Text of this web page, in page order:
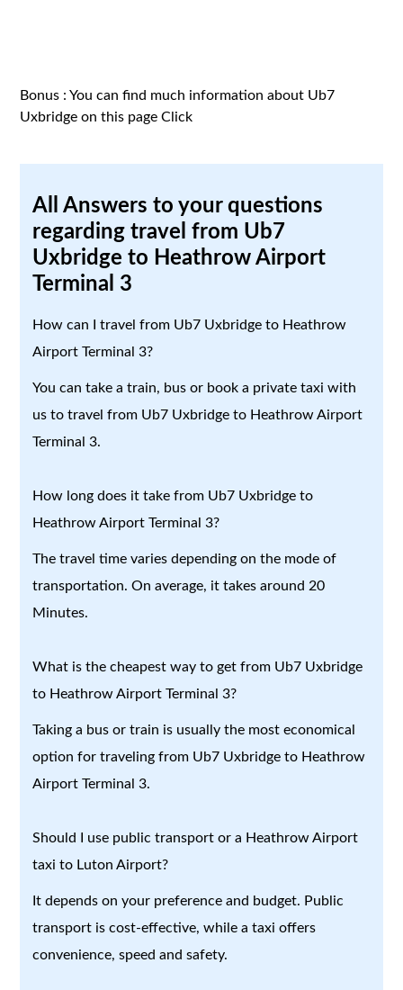
Bonus : You can find much information about Ub7
Uxbridge on this pageClick
All Answers to your questions
regarding travel from Ub7
Uxbridge to Heathrow Airport
Terminal 3
How can I travel from Ub7 Uxbridge to Heathrow
Airport Terminal 3?
You can take a train, bus or book a private taxi with
us to travel from Ub7 Uxbridge to Heathrow Airport
Terminal 3.
How long does it take from Ub7 Uxbridge to
Heathrow Airport Terminal 3?
The travel time varies depending on the mode of
transportation. On average, it takes around 20
Minutes.
What is the cheapest way to get from Ub7 Uxbridge
to Heathrow Airport Terminal 3?
Taking a bus or train is usually the most economical
option for traveling from Ub7 Uxbridge to Heathrow
Airport Terminal 3.
Should I use public transport or a Heathrow Airport
taxi to Luton Airport?
It depends on your preference and budget. Public
transport is cost-effective, while a taxi offers
convenience, speed and safety.